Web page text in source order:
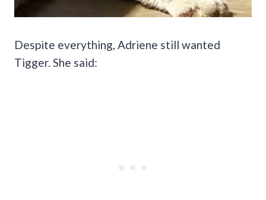
Despite everything, Adriene still wanted
Tigger. She said: